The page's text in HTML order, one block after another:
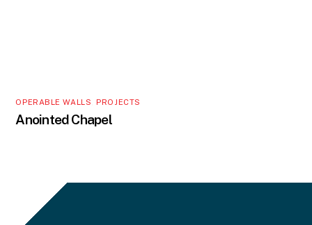
OPERABLE WALLS ,PROJECTS
Anointed Chapel